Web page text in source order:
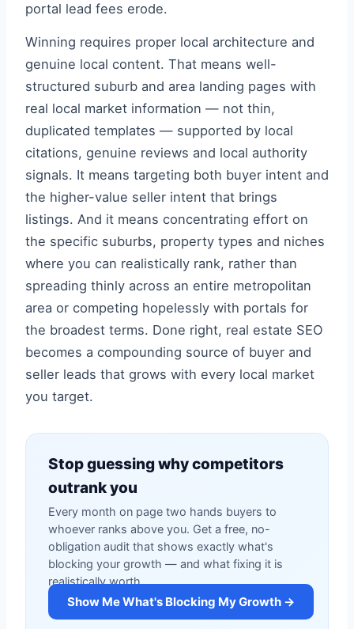
portal lead fees erode.
Winning requires proper local architecture and
genuine local content. That means well-
structured suburb and area landing pages with
real local market information — not thin,
duplicated templates — supported by local
citations, genuine reviews and local authority
signals. It means targeting both buyer intent and
the higher-value seller intent that brings
listings. And it means concentrating effort on
the specific suburbs, property types and niches
where you can realistically rank, rather than
spreading thinly across an entire metropolitan
area or competing hopelessly with portals for
the broadest terms. Done right, real estate SEO
becomes a compounding source of buyer and
seller leads that grows with every local market
you target.
Stop guessing why competitors
outrank you
Every month on page two hands buyers to
whoever ranks above you. Get a free, no-
obligation audit that shows exactly what's
blocking your growth — and what fixing it is
realistically worth.
Show Me What's Blocking My Growth →